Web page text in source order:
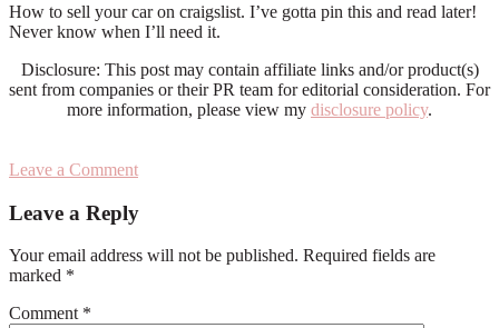
How to sell your car on craigslist. I’ve gotta pin this and read later!
Never know when I’ll need it.
Disclosure: This post may contain affiliate links and/or product(s)
sent from companies or their PR team for editorial consideration. For
more information, please view my disclosure policy.
Leave a Comment
Interactions
Leave a Reply
Your email address will not be published. Required fields are
marked *
Comment *